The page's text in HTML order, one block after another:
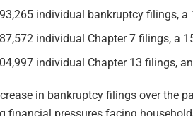
individual bankruptcy filings,
individual Chapter 7 filings, a
individual Chapter 13 filings,
in bankruptcy filings over the